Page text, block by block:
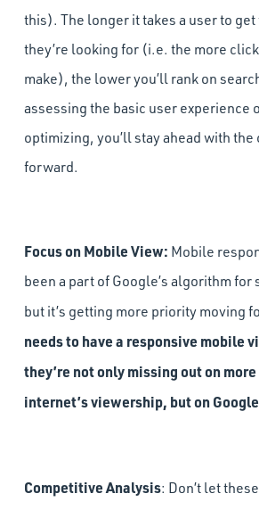
this). The longer it takes a user to
they’re looking for (i.e. the more
make), the lower you’ll rank on
assessing the basic user experience
optimizing, you’ll stay ahead with the
forward.
Focus on Mobile View: Mobile
been a part of Google’s algorithm for
but it’s getting more priority moving
needs to have a responsive mobile
they’re not only missing out on
internet’s viewership, but on
Competitive Analysis: Don’t let